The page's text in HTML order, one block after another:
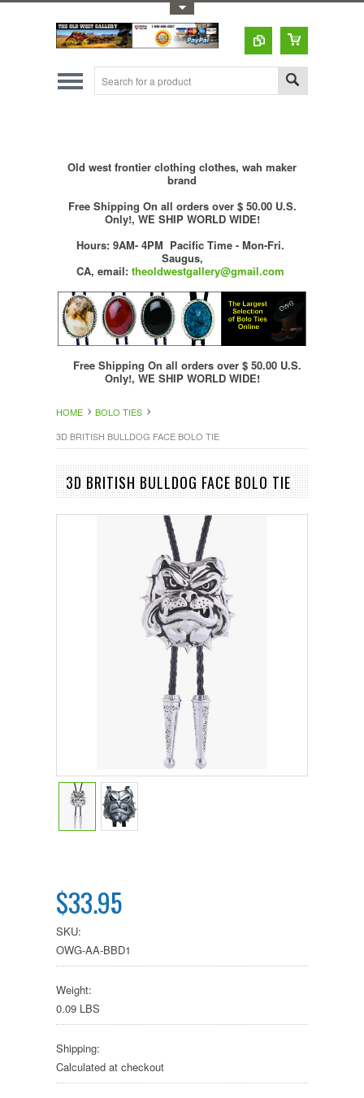
Old west frontier clothing clothes, wah maker
brand
Free Shipping On all orders over $ 50.00 U.S.
Only!, WE SHIP WORLD WIDE!
Hours: 9AM- 4PM Pacific Time - Mon-Fri.
Saugus,
CA, email: theoldwestgallery@gmail.com
Free Shipping On all orders over $ 50.00 U.S.
Only!, WE SHIP WORLD WIDE!
HOME
BOLO TIES
3D BRITISH BULLDOG FACE BOLO TIE
3D BRITISH BULLDOG FACE BOLO TIE
$33.95
SKU:
OWG-AA-BBD1
Weight:
0.09 LBS
Shipping:
Calculated at checkout